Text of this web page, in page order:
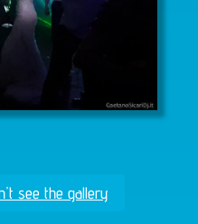
see the gallery